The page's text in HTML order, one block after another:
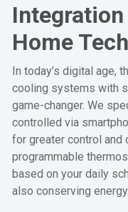
Home
In today’s digital age,
cooling systems with
game-changer. We
controlled via
for greater control and
programmable
based on your daily
also conserving energy.